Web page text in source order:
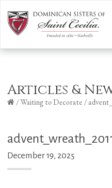
Articles &
/Waiting to Decorate /
December 19, 2025